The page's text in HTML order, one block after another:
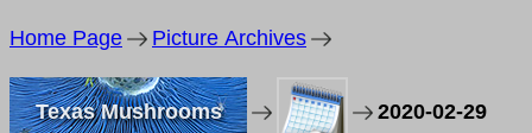
Home Page Picture Archives
Texas Mushrooms 2020-02-29